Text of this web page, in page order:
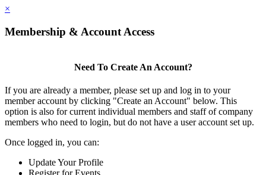
×
Membership & Account Access
Need To Create An Account?
If you are already a member, please set up and log in to your
member account by clicking "Create an Account" below. This
option is also for current individual members and staff of company
members who need to login, but do not have a user account set up.
Once logged in, you can:
Update Your Profile
Register for Events